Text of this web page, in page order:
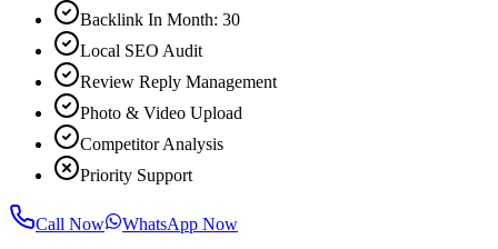
Backlink In Month: 30
Local SEO Audit
Review Reply Management
Photo & Video Upload
Competitor Analysis
Priority Support
Call Now WhatsApp Now